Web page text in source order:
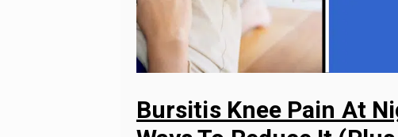
Bursitis Knee Pain At